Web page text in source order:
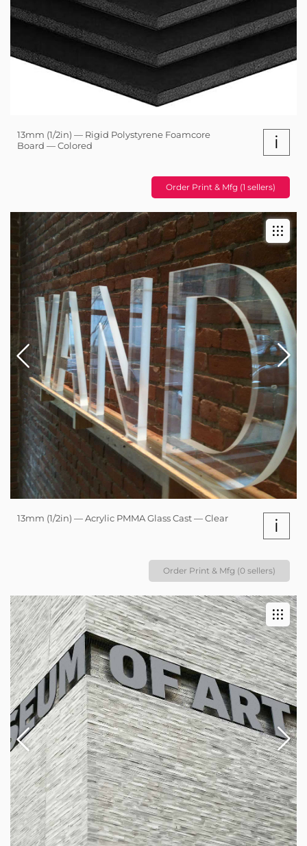
13mm (1/2in) — Rigid Polystyrene Foamcore
Board — Colored
i
Order Print & Mfg (1 sellers)
13mm (1/2in) — Acrylic PMMA Glass Cast — Clear i
Order Print & Mfg (0 sellers)